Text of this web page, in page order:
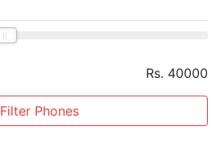
Rs. 40000
Filter Phones